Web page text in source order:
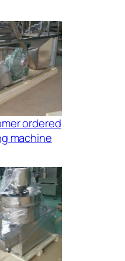
ordered
machine